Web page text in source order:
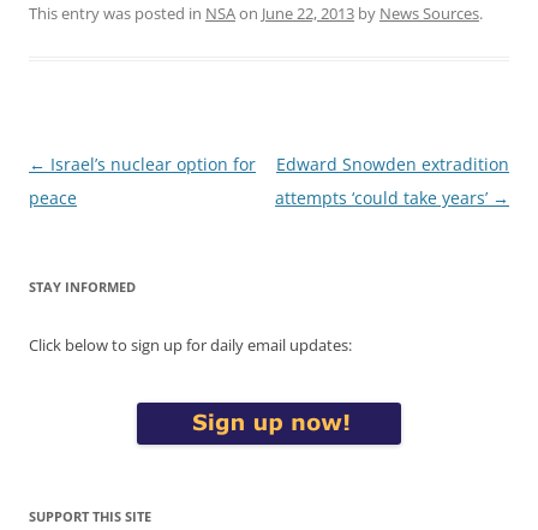
This entry was posted in NSAon June 22, 2013 by News Sources.
Post
navigation
← Israel’s nuclear option for
peace
Edward Snowden extradition
attempts ‘could take years’ →
STAY INFORMED
Click below to sign up for daily email updates:
SUPPORT THIS SITE